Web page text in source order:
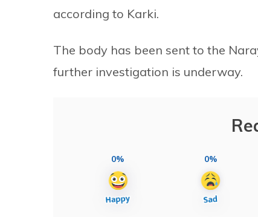
according to Karki.
The body has been sent to the
further investigation is underway.
0% 0%